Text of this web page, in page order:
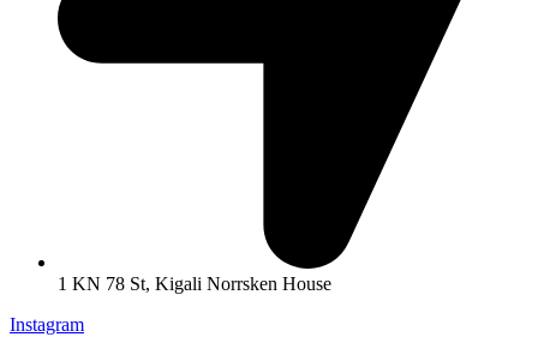
1 KN 78 St, Kigali Norrsken House
Instagram